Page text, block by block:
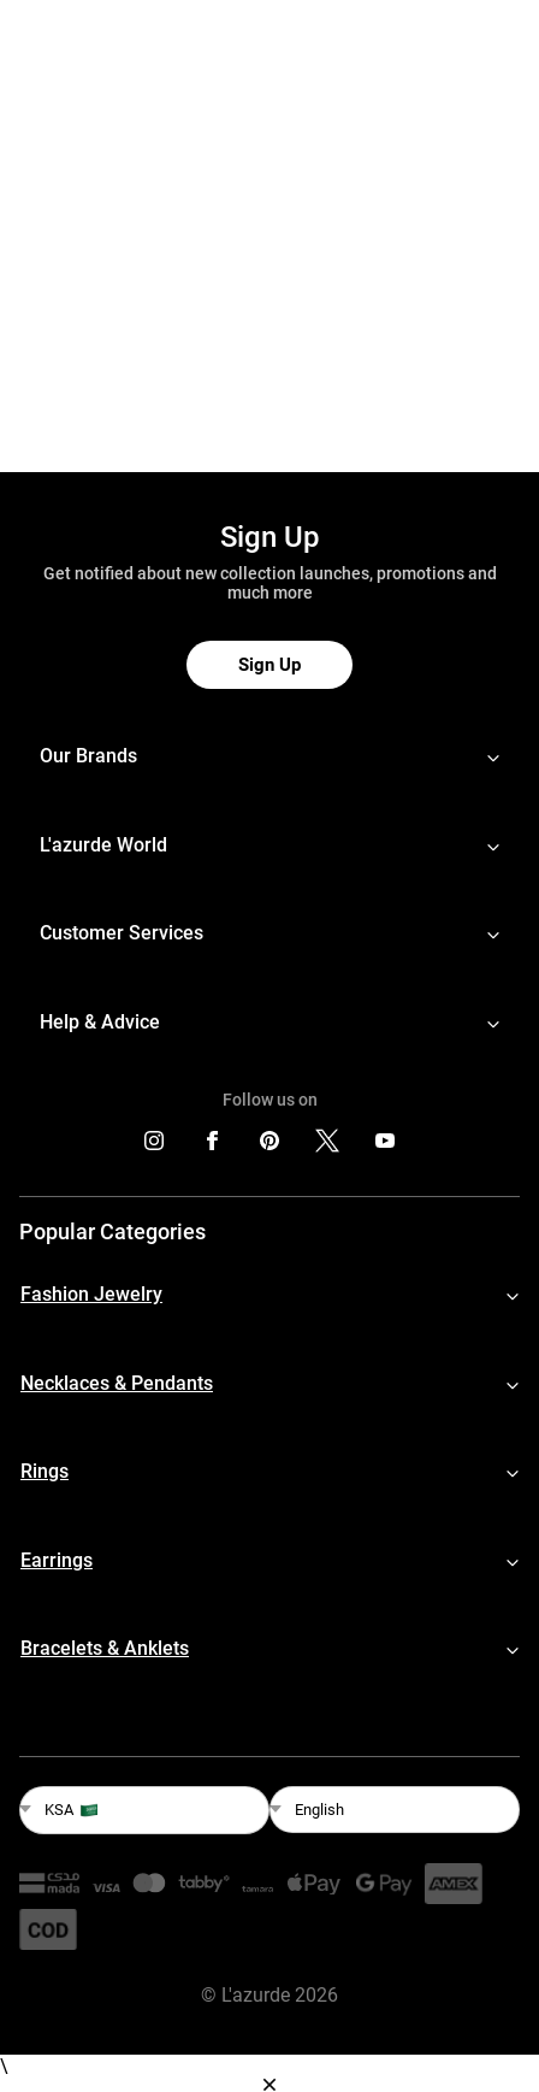
Sign Up
Get notified about new collection launches, promotions and
much more
Sign Up
Our Brands
L'azurde World
Customer Services
Help & Advice
Follow us on
Popular Categories
Fashion Jewelry
Necklaces & Pendants
Rings
Earrings
Bracelets & Anklets
KSA English
© L'azurde 2026
\